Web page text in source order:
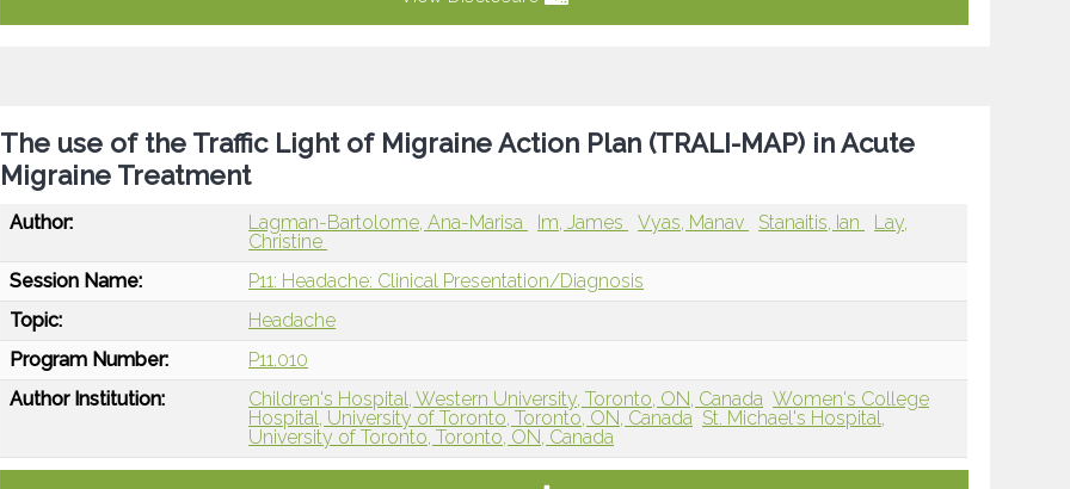
The use of the Traffic Light of Migraine Action Plan (TRALI-MAP) in Acute
Migraine Treatment
Author: Lagman-Bartolome, Ana-Marisa Im, James Vyas, Manav Stanaitis, Ian
Lay,
Christine
Session Name:
P11: Headache: Clinical Presentation/Diagnosis
Topic:
Headache
Program Number:
P11.010
Author Institution:
Children's Hospital, Western University, Toronto, ON, Canada Women's College
Hospital, University of Toronto, Toronto, ON, Canada St. Michael's Hospital,
University of Toronto, Toronto, ON, Canada